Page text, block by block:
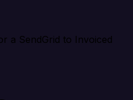
a SendGrid to Invoiced